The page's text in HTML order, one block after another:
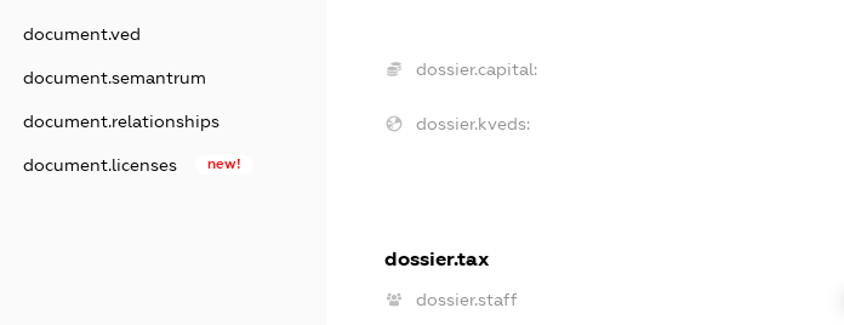
document.ved
document.semantrum
document.relationships
document.licenses new!
dossier.capital:
dossier.kveds:
dossier.tax
dossier.staff